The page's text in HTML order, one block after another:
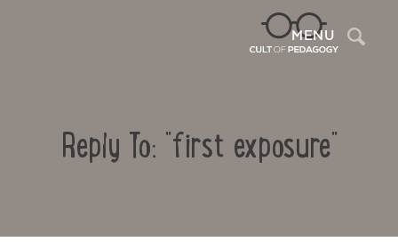
MENU
Reply To: "first exposure"